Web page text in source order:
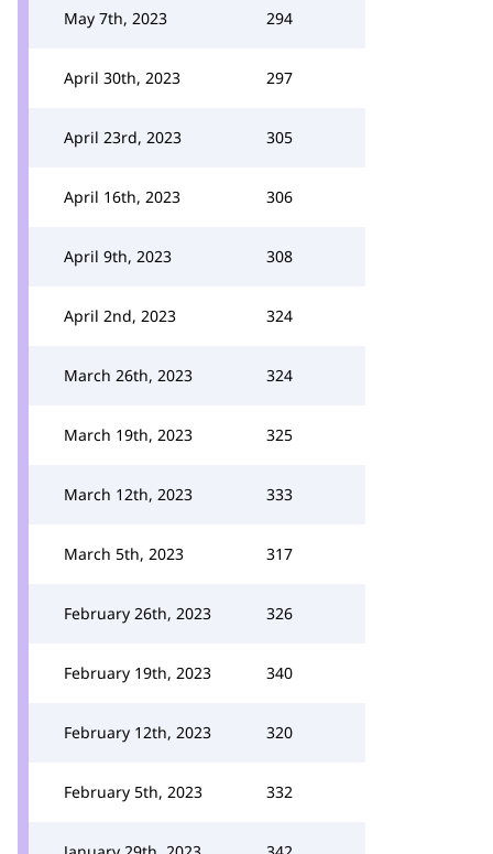
May 7th, 2023 294
April 30th, 2023 297
April 23rd, 2023 305
April 16th, 2023 306
April 9th, 2023 308
April 2nd, 2023 324
March 26th, 2023 324
March 19th, 2023 325
March 12th, 2023 333
March 5th, 2023 317
February 26th, 2023 326
February 19th, 2023 340
February 12th, 2023 320
February 5th, 2023 332